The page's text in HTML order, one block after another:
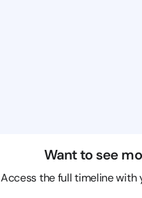
Want to see
Access the full timeline with